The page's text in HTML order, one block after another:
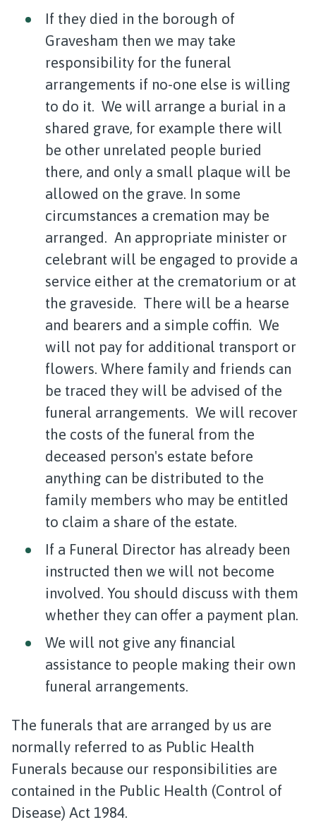
If they died in the borough of
Gravesham then we may take
responsibility for the funeral
arrangements if no-one else is willing
to do it. We will arrange a burial in a
shared grave, for example there will
be other unrelated people buried
there, and only a small plaque will be
allowed on the grave. In some
circumstances a cremation may be
arranged. An appropriate minister or
celebrant will be engaged to provide a
service either at the crematorium or at
the graveside. There will be a hearse
and bearers and a simple coffin. We
will not pay for additional transport or
flowers. Where family and friends can
be traced they will be advised of the
funeral arrangements. We will recover
the costs of the funeral from the
deceased person's estate before
anything can be distributed to the
family members who may be entitled
to claim a share of the estate.
If a Funeral Director has already been
instructed then we will not become
involved. You should discuss with them
whether they can offer a payment plan.
We will not give any financial
assistance to people making their own
funeral arrangements.
The funerals that are arranged by us are
normally referred to as Public Health
Funerals because our responsibilities are
contained in the Public Health (Control of
Disease) Act 1984.